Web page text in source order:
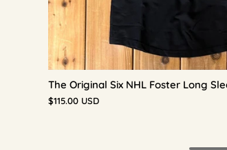
The Original Six NHL Foster Long
$115.00 USD